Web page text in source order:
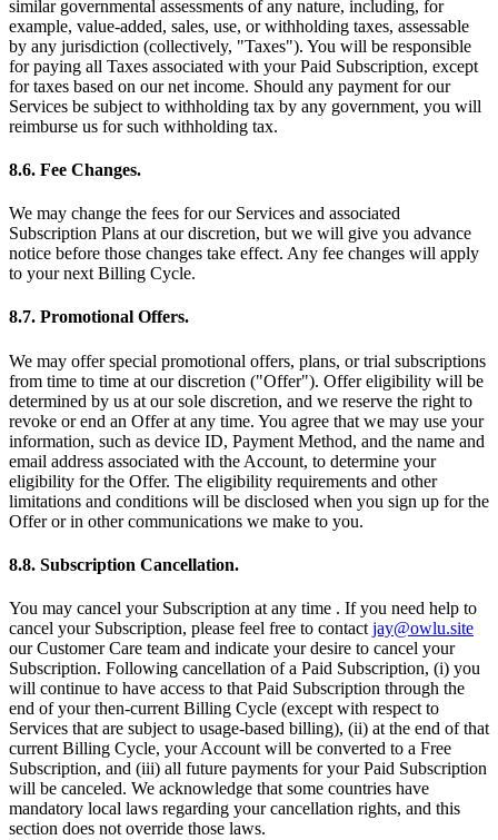
similar governmental assessments of any nature, including, for
example, value-added, sales, use, or withholding taxes, assessable
by any jurisdiction (collectively, "Taxes"). You will be responsible
for paying all Taxes associated with your Paid Subscription, except
for taxes based on our net income. Should any payment for our
Services be subject to withholding tax by any government, you will
reimburse us for such withholding tax.
8.6. Fee Changes.
We may change the fees for our Services and associated
Subscription Plans at our discretion, but we will give you advance
notice before those changes take effect. Any fee changes will apply
to your next Billing Cycle.
8.7. Promotional Offers.
We may offer special promotional offers, plans, or trial subscriptions
from time to time at our discretion ("Offer"). Offer eligibility will be
determined by us at our sole discretion, and we reserve the right to
revoke or end an Offer at any time. You agree that we may use your
information, such as device ID, Payment Method, and the name and
email address associated with the Account, to determine your
eligibility for the Offer. The eligibility requirements and other
limitations and conditions will be disclosed when you sign up for the
Offer or in other communications we make to you.
8.8. Subscription Cancellation.
You may cancel your Subscription at any time . If you need help to
cancel your Subscription, please feel free to contact jay@owlu.site
our Customer Care team and indicate your desire to cancel your
Subscription. Following cancellation of a Paid Subscription, (i) you
will continue to have access to that Paid Subscription through the
end of your then-current Billing Cycle (except with respect to
Services that are subject to usage-based billing), (ii) at the end of that
current Billing Cycle, your Account will be converted to a Free
Subscription, and (iii) all future payments for your Paid Subscription
will be canceled. We acknowledge that some countries have
mandatory local laws regarding your cancellation rights, and this
section does not override those laws.